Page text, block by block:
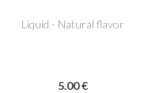
Liquid - Natural flavor
5.00 €